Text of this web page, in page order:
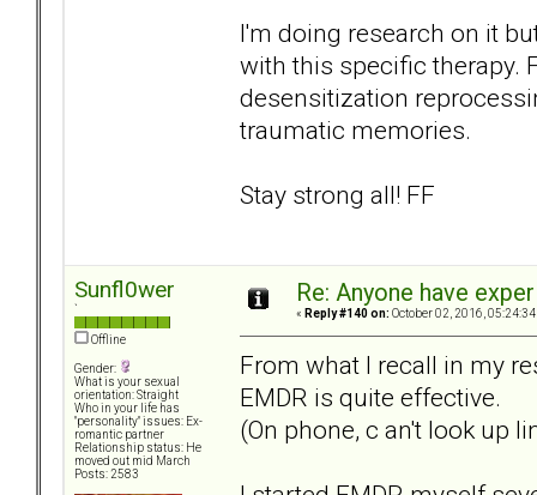
I'm doing research on it
with this specific therapy.
desensitization
traumatic memories.
Stay strong all! FF
Sunfl0wer
Offline
Gender:
What is your sexual
orientation: Straight
Who in your life has
"personality" issues: Ex-
romantic partner
Relationship status: He
moved out mid March
Posts: 2583
Re: Anyone have
« Reply #140 on: October 02, 2016, 05:24:34
From what I recall in my
EMDR is quite effective.
(On phone, c an't look up